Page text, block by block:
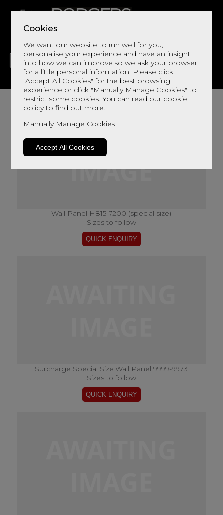
Cookies
We want our website to run well for you,
personalise your experience and have an insight
into how we can improve so we ask your browser
for a little personal information. Please click
"Accept All Cookies" for the best browsing
experience or click "Manually Manage Cookies" to
restrict some cookies. You can read our cookie
policyto find out more.
Manually Manage Cookies
Accept All Cookies
LIVING DINING DECOR BED
Wall Panel H815-7200 (special size)
Sizes to follow
Surcharge Special Size Wall Panel 9999-9973
Sizes to follow